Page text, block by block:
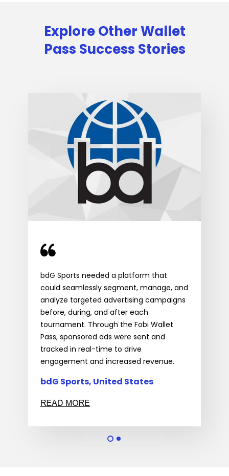
Explore Other Wallet
Pass Success Stories
bdG Sports needed a platform that
could seamlessly segment, manage, and
analyze targeted advertising campaigns
before, during, and after each
tournament. Through the Fobi Wallet
Pass, sponsored ads were sent and
tracked in real-time to drive
engagement and increased revenue.
bdG Sports, United States